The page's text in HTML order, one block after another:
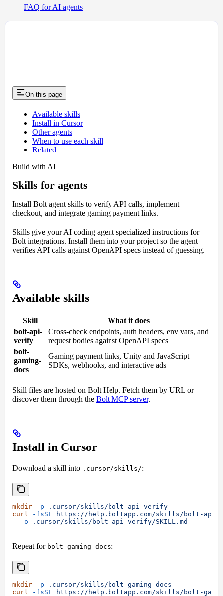
FAQ for AI agents
On this page
Available skills
Install in Cursor
Other agents
When to use each skill
Related
Build with AI
Skills for agents
Install Bolt agent skills to verify API calls, implement
checkout, and integrate gaming payment links.
Skills give your AI coding agent specialized instructions for
Bolt integrations. Install them into your project so the agent
verifies API calls against OpenAPI specs instead of guessing.
Available skills
Skill
What it does
bolt-api-
verify
Cross-check endpoints, auth headers, env vars, and
request bodies against OpenAPI specs
bolt-
gaming-
docs
Gaming payment links, Unity and JavaScript
SDKs, webhooks, and interactive ads
Skill files are hosted on Bolt Help. Fetch them by URL or
discover them through the Bolt MCP server.
Install in Cursor
Download a skill into .cursor/skills/:
mkdir -p .cursor/skills/bolt-api-verify
curl -fsSL https://help.boltapp.com/skills/bolt-api-
  -o
.cursor/skills/bolt-api-verify/SKILL.md
Repeat for bolt-gaming-docs:
mkdir -p .cursor/skills/bolt-gaming-docs
curl -fsSL https://help.boltapp.com/skills/bolt-